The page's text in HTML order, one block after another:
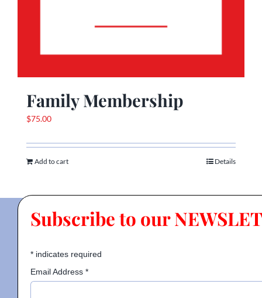
Family Membership
$75.00
Add to cart Details
Subscribe to our
*indicates required
Email Address *